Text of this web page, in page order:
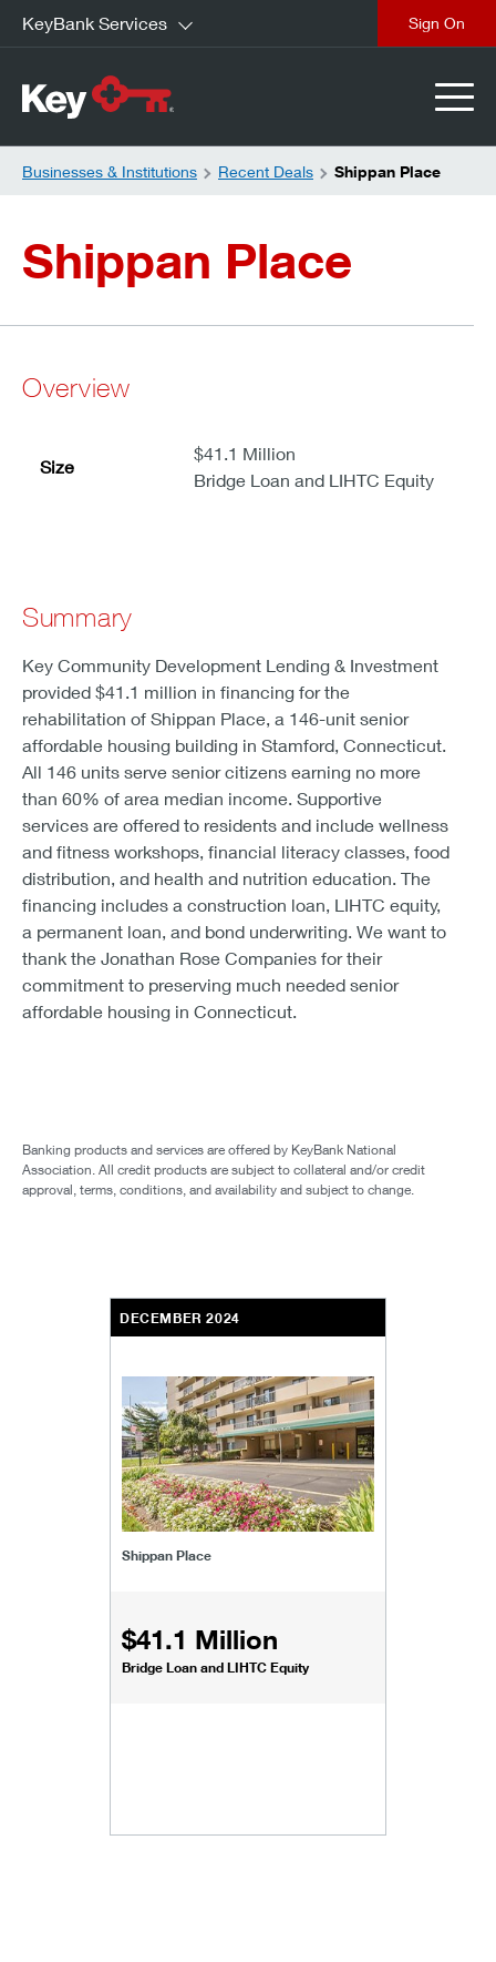
KeyBank Services
Businesses & Institutions Recent Deals Shippan Place
Shippan Place
Overview
Size
$41.1 Million
Bridge Loan and LIHTC Equity
Summary
Key Community Development Lending & Investment
provided $41.1 million in financing for the
rehabilitation of Shippan Place, a 146-unit senior
affordable housing building in Stamford, Connecticut.
All 146 units serve senior citizens earning no more
than 60% of area median income. Supportive
services are offered to residents and include wellness
and fitness workshops, financial literacy classes, food
distribution, and health and nutrition education. The
financing includes a construction loan, LIHTC equity,
a permanent loan, and bond underwriting. We want to
thank the Jonathan Rose Companies for their
commitment to preserving much needed senior
affordable housing in Connecticut.
Banking products and services are offered by KeyBank National
Association. All credit products are subject to collateral and/or credit
approval, terms, conditions, and availability and subject to change.
DECEMBER 2024
Shippan Place
$41.1 Million
Bridge Loan and LIHTC Equity